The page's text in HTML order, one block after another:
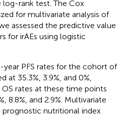
rank test. The Cox
for multivariate analysis of
assessed the predictive value
for irAEs using logistic
year PFS rates for the cohort of
at 35.3%, 3.9%, and 0%,
rates at these time points
8.8%, and 2.9%. Multivariate
nutritional index